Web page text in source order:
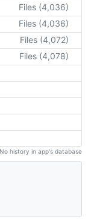
Files (4,036)
Files (4,036)
Files (4,072)
Files (4,078)
history in app's database